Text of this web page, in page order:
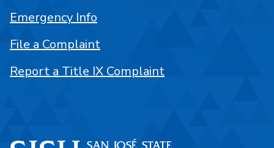
Emergency Info
File a Complaint
Report a Title IX Complaint